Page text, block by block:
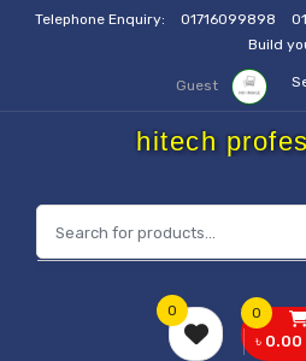
Telephone Enquiry: 01716099898
Build
Guest
hitech
0
৳ 0.00
0